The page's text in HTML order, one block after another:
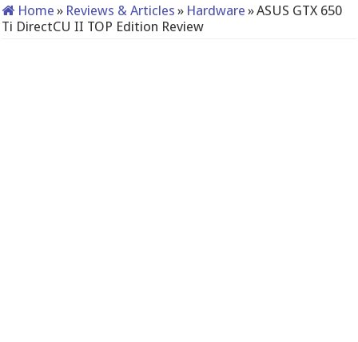
Home » Reviews & Articles » Hardware »ASUS GTX 650
Ti DirectCU II TOP Edition Review